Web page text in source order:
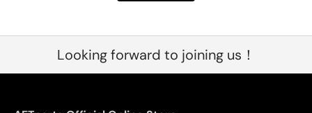
Looking forward to joining us！